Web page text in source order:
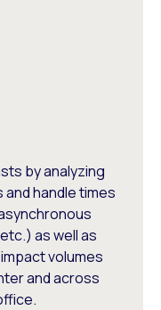
by analyzing
handle times
as well as
volumes
and across